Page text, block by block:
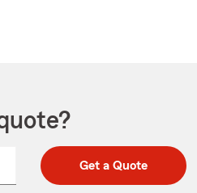
Get a Quote